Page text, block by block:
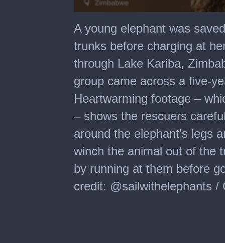
seconds
of
minutes,
seconds
A young elephant was
trunks before charging at
through Lake Kariba,
group came across a five-
Heartwarming footage –
– shows the rescuers
around the elephant’s legs
winch the animal out of the
by running at them before
credit: @sailwithelephants